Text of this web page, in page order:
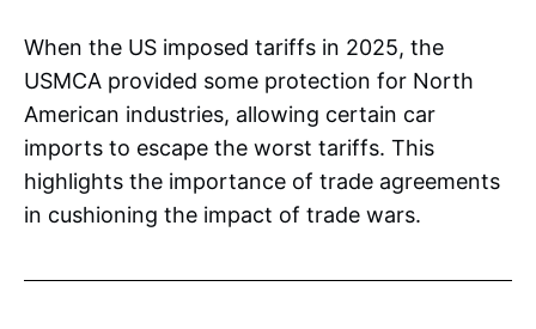
When the US imposed tariffs in 2025, the
USMCA provided some protection for North
American industries, allowing certain car
imports to escape the worst tariffs. This
highlights the importance of trade agreements
in cushioning the impact of trade wars.